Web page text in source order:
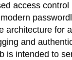
access
architecture for
and
is intended to